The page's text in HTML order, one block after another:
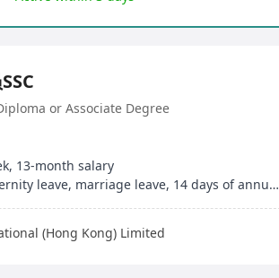
or Associate Degree
13-month salary
Additional maternity leave, marriage leave, 14 days of annual leave
(Hong Kong) Limited